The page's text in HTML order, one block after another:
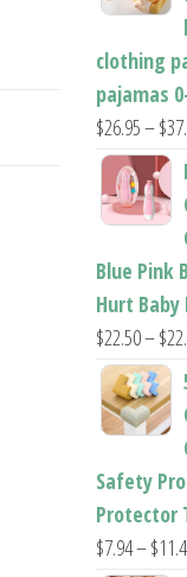
clothing
pajamas
$26.95–$
Blue Pink
Hurt Baby
$22.50–$
Safety
Protector
$7.94–$